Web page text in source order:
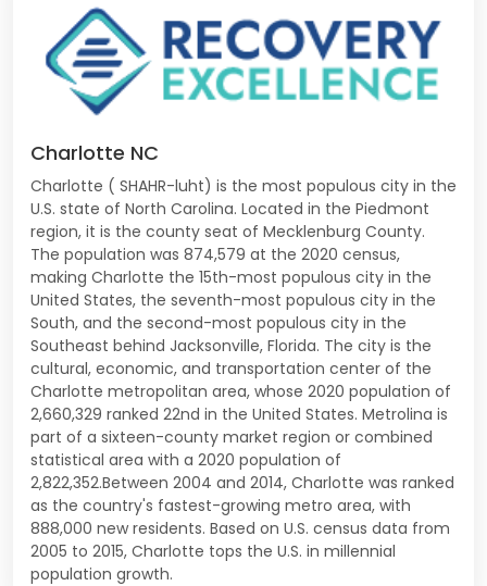
Charlotte NC
Charlotte ( SHAHR-luht) is the most populous city in the
U.S. state of North Carolina. Located in the Piedmont
region, it is the county seat of Mecklenburg County.
The population was 874,579 at the 2020 census,
making Charlotte the 15th-most populous city in the
United States, the seventh-most populous city in the
South, and the second-most populous city in the
Southeast behind Jacksonville, Florida. The city is the
cultural, economic, and transportation center of the
Charlotte metropolitan area, whose 2020 population of
2,660,329 ranked 22nd in the United States. Metrolina is
part of a sixteen-county market region or combined
statistical area with a 2020 population of
2,822,352.Between 2004 and 2014, Charlotte was ranked
as the country's fastest-growing metro area, with
888,000 new residents. Based on U.S. census data from
2005 to 2015, Charlotte tops the U.S. in millennial
population growth.